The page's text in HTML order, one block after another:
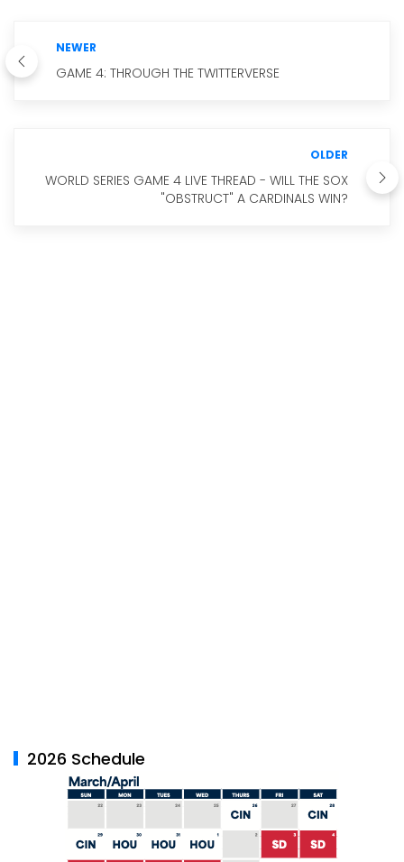
NEWER
GAME 4: THROUGH THE TWITTERVERSE
OLDER
WORLD SERIES GAME 4 LIVE THREAD - WILL THE SOX
"OBSTRUCT" A CARDINALS WIN?
2026 Schedule